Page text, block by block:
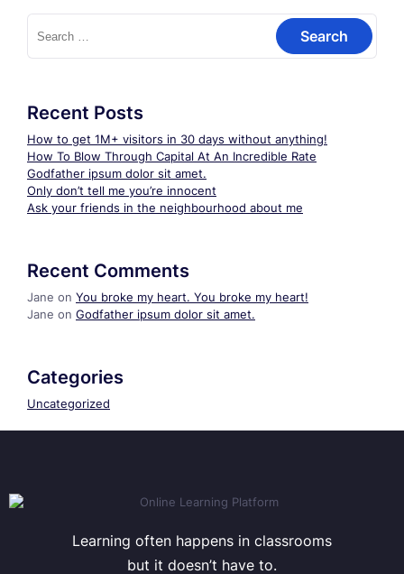
Search
for:
Recent Posts
How to get 1M+ visitors in 30 days without anything!
How To Blow Through Capital At An Incredible Rate
Godfather ipsum dolor sit amet.
Only don’t tell me you’re innocent
Ask your friends in the neighbourhood about me
Recent Comments
Jane on You broke my heart. You broke my heart!
Jane on Godfather ipsum dolor sit amet.
Categories
Uncategorized
Learning often happens in classrooms
but it doesn’t have to.